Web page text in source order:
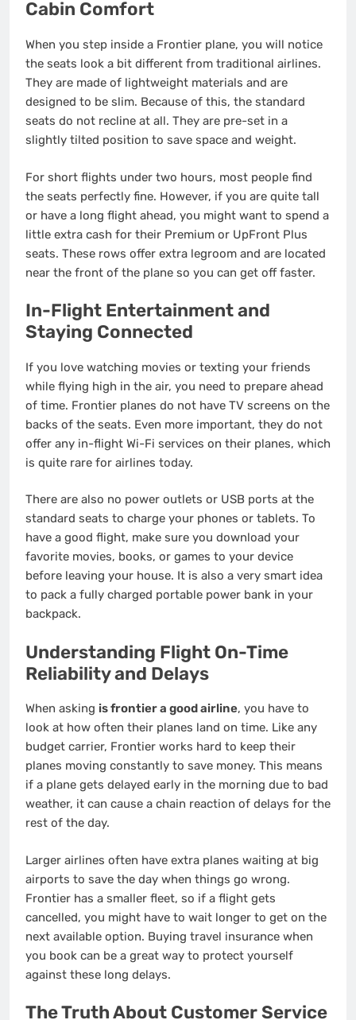
Cabin Comfort
When you step inside a Frontier plane, you will notice
the seats look a bit different from traditional airlines.
They are made of lightweight materials and are
designed to be slim. Because of this, the standard
seats do not recline at all. They are pre-set in a
slightly tilted position to save space and weight.
For short flights under two hours, most people find
the seats perfectly fine. However, if you are quite tall
or have a long flight ahead, you might want to spend a
little extra cash for their Premium or UpFront Plus
seats. These rows offer extra legroom and are located
near the front of the plane so you can get off faster.
In-Flight Entertainment and
Staying Connected
If you love watching movies or texting your friends
while flying high in the air, you need to prepare ahead
of time. Frontier planes do not have TV screens on the
backs of the seats. Even more important, they do not
offer any in-flight Wi-Fi services on their planes, which
is quite rare for airlines today.
There are also no power outlets or USB ports at the
standard seats to charge your phones or tablets. To
have a good flight, make sure you download your
favorite movies, books, or games to your device
before leaving your house. It is also a very smart idea
to pack a fully charged portable power bank in your
backpack.
Understanding Flight On-Time
Reliability and Delays
When asking is frontier a good airline, you have to
look at how often their planes land on time. Like any
budget carrier, Frontier works hard to keep their
planes moving constantly to save money. This means
if a plane gets delayed early in the morning due to bad
weather, it can cause a chain reaction of delays for the
rest of the day.
Larger airlines often have extra planes waiting at big
airports to save the day when things go wrong.
Frontier has a smaller fleet, so if a flight gets
cancelled, you might have to wait longer to get on the
next available option. Buying travel insurance when
you book can be a great way to protect yourself
against these long delays.
The Truth About Customer Service